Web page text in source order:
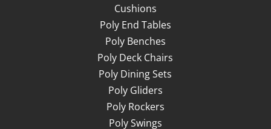
Cushions
Poly End Tables
Poly Benches
Poly Deck Chairs
Poly Dining Sets
Poly Gliders
Poly Rockers
Poly Swings